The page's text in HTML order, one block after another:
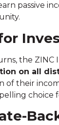
passive
the ZINC
on all
their
choice